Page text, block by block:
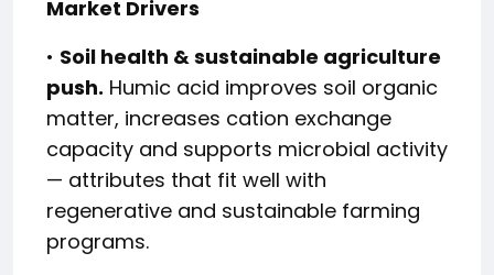
Market Drivers
• Soil health & sustainable agriculture
push. Humic acid improves soil organic
matter, increases cation exchange
capacity and supports microbial activity
— attributes that fit well with
regenerative and sustainable farming
programs.